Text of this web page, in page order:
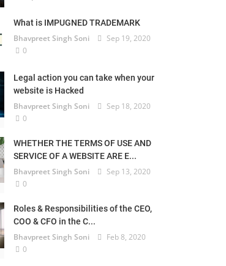
What is IMPUGNED TRADEMARK
Bhavpreet Singh Soni
Sep 19, 2020
0
Legal action you can take when your
website is Hacked
Bhavpreet Singh Soni
Sep 18, 2020
0
WHETHER THE TERMS OF USE AND
SERVICE OF A WEBSITE ARE E...
Bhavpreet Singh Soni
Sep 13, 2020
0
Roles & Responsibilities of the CEO,
COO & CFO in the C...
Bhavpreet Singh Soni
Feb 8, 2020
0